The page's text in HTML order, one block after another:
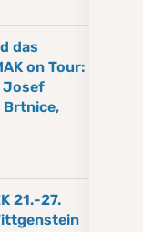
das
on Tour:
Josef
Brtnice,
21.-27.